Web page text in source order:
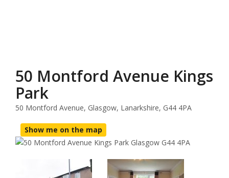
50 Montford Avenue Kings
Park
50 Montford Avenue, Glasgow, Lanarkshire, G44 4PA
Show me on the map